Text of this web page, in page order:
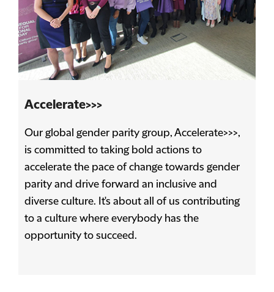
Accelerate>>>
Our global gender parity group, Accelerate>>>,
is committed to taking bold actions to
accelerate the pace of change towards gender
parity and drive forward an inclusive and
diverse culture. It's about all of us contributing
to a culture where everybody has the
opportunity to succeed.